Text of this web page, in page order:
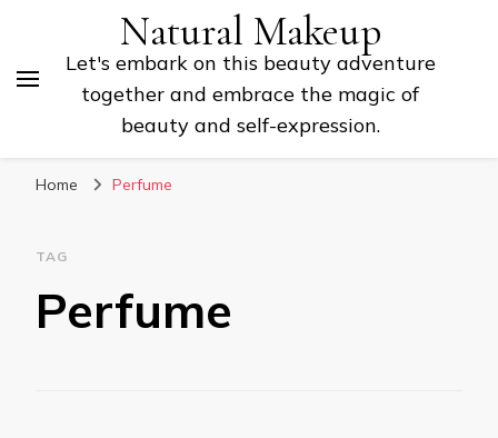
Natural Makeup
Let's embark on this beauty adventure
together and embrace the magic of
beauty and self-expression.
Home Perfume
TAG
Perfume